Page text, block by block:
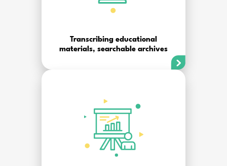
Transcribing educational
materials, searchable archives